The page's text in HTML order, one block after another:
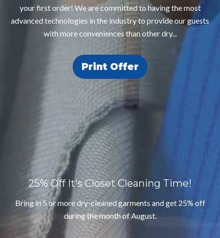
your first order! We are committed to having the most
advanced technologies in the industry to provide our guests
with more conveniences than other dry...
Print Offer
25% Off It's Closet Cleaning Time!
Bring in 5 or more dry-cleaned garments and get 25% off
during the month of August.